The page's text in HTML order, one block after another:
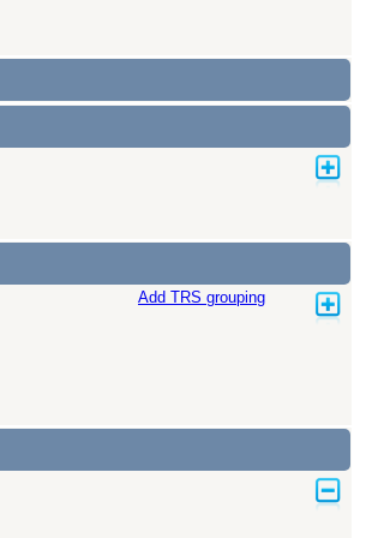
Add TRS grouping